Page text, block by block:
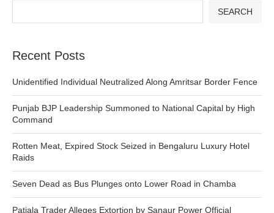
SEARCH
Recent Posts
Unidentified Individual Neutralized Along Amritsar Border Fence
Punjab BJP Leadership Summoned to National Capital by High
Command
Rotten Meat, Expired Stock Seized in Bengaluru Luxury Hotel
Raids
Seven Dead as Bus Plunges onto Lower Road in Chamba
Patiala Trader Alleges Extortion by Sanaur Power Official